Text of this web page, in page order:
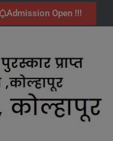
Admission Open !!!